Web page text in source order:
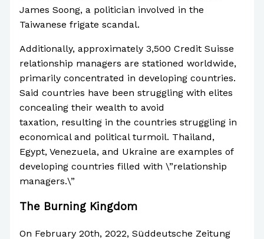
James Soong, a politician involved in the
Taiwanese frigate scandal.
Additionally, approximately 3,500 Credit Suisse
relationship managers are stationed worldwide,
primarily concentrated in developing countries.
Said countries have been struggling with elites
concealing their wealth to avoid
taxation, resulting in the countries struggling in
economical and political turmoil. Thailand,
Egypt, Venezuela, and Ukraine are examples of
developing countries filled with \”relationship
managers.\”
The Burning Kingdom
On February 20th, 2022, Süddeutsche Zeitung